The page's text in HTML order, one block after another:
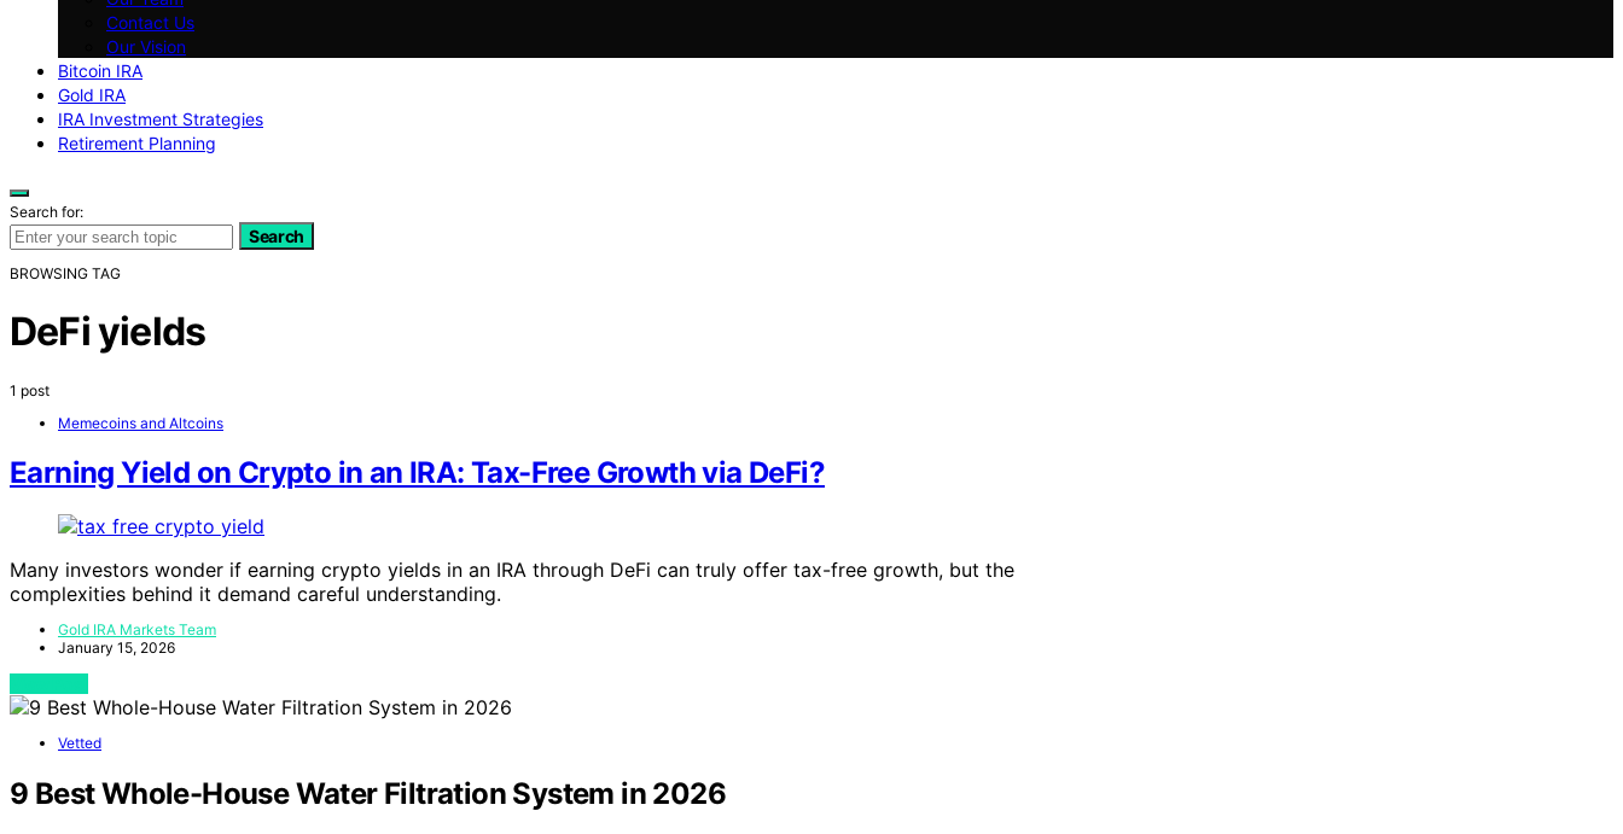
Contact Us
Our Vision
Bitcoin IRA
Gold IRA
IRA Investment Strategies
Retirement Planning
Search for:
Search
BROWSING TAG
DeFi yields
1 post
Memecoins and Altcoins
Earning Yield on Crypto in an IRA: Tax-Free Growth via DeFi?
Many investors wonder if earning crypto yields in an IRA through DeFi can truly offer tax-free growth, but the
complexities behind it demand careful understanding.
Gold IRA Markets Team
January 15, 2026
Vetted
9 Best Whole-House Water Filtration System in 2026